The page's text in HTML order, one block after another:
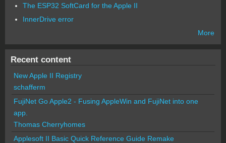
The ESP32 SoftCard for the Apple II
InnerDrive error
More
Recent content
New Apple II Registry
schafferm
FujiNet Go Apple2 - Fusing AppleWin and FujiNet into one
app.
Thomas Cherryhomes
Applesoft II Basic Quick Reference Guide Remake